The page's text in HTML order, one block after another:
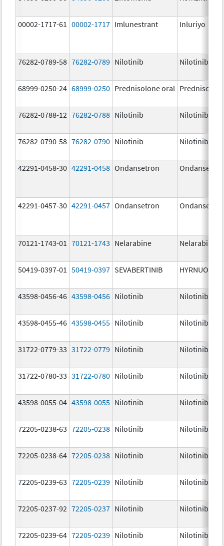
00002-1717-61 00002-1717 Imlunestrant Inluriyo
76282-0789-58 76282-0789 Nilotinib Nilotinib
68999-0250-24 68999-0250 Prednisolone oral
76282-0788-12 76282-0788 Nilotinib Nilotinib
76282-0790-58 76282-0790 Nilotinib Nilotinib
42291-0458-30 42291-0458 Ondansetron
42291-0457-30 42291-0457 Ondansetron
70121-1743-01 70121-1743 Nelarabine Nelarabine
50419-0397-01 50419-0397 SEVABERTINIB HYRNUO
43598-0456-46 43598-0456 Nilotinib Nilotinib
43598-0455-46 43598-0455 Nilotinib Nilotinib
31722-0779-33 31722-0779 Nilotinib Nilotinib
31722-0780-33 31722-0780 Nilotinib Nilotinib
43598-0055-04 43598-0055 Nilotinib Nilotinib
72205-0238-63 72205-0238 Nilotinib Nilotinib
72205-0238-64 72205-0238 Nilotinib Nilotinib
72205-0239-63 72205-0239 Nilotinib Nilotinib
72205-0237-92 72205-0237 Nilotinib Nilotinib
72205-0239-64 72205-0239 Nilotinib Nilotinib